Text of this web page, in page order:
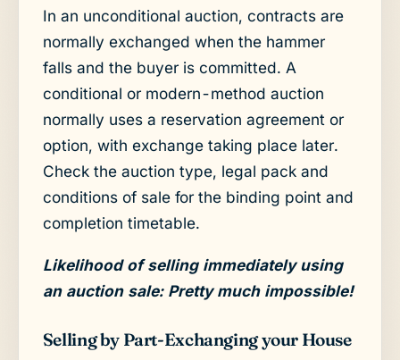
In an unconditional auction, contracts are
normally exchanged when the hammer
falls and the buyer is committed. A
conditional or modern-method auction
normally uses a reservation agreement or
option, with exchange taking place later.
Check the auction type, legal pack and
conditions of sale for the binding point and
completion timetable.
Likelihood of selling immediately using
an auction sale: Pretty much impossible!
Selling by Part-Exchanging your House